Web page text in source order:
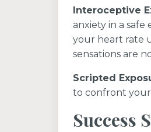
Interoceptive
anxiety in a
your heart rate
sensations are
Scripted
to confront
Success